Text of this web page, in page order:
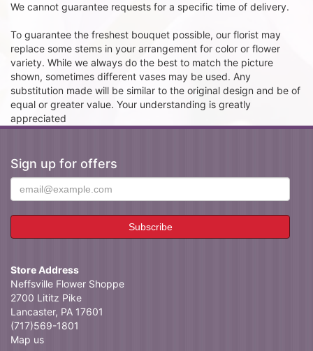
We cannot guarantee requests for a specific time of delivery.
To guarantee the freshest bouquet possible, our florist may
replace some stems in your arrangement for color or flower
variety. While we always do the best to match the picture
shown, sometimes different vases may be used. Any
substitution made will be similar to the original design and be of
equal or greater value. Your understanding is greatly
appreciated
Sign up for offers
Store Address
Neffsville Flower Shoppe
2700 Lititz Pike
Lancaster, PA 17601
(717)569-1801
Map us